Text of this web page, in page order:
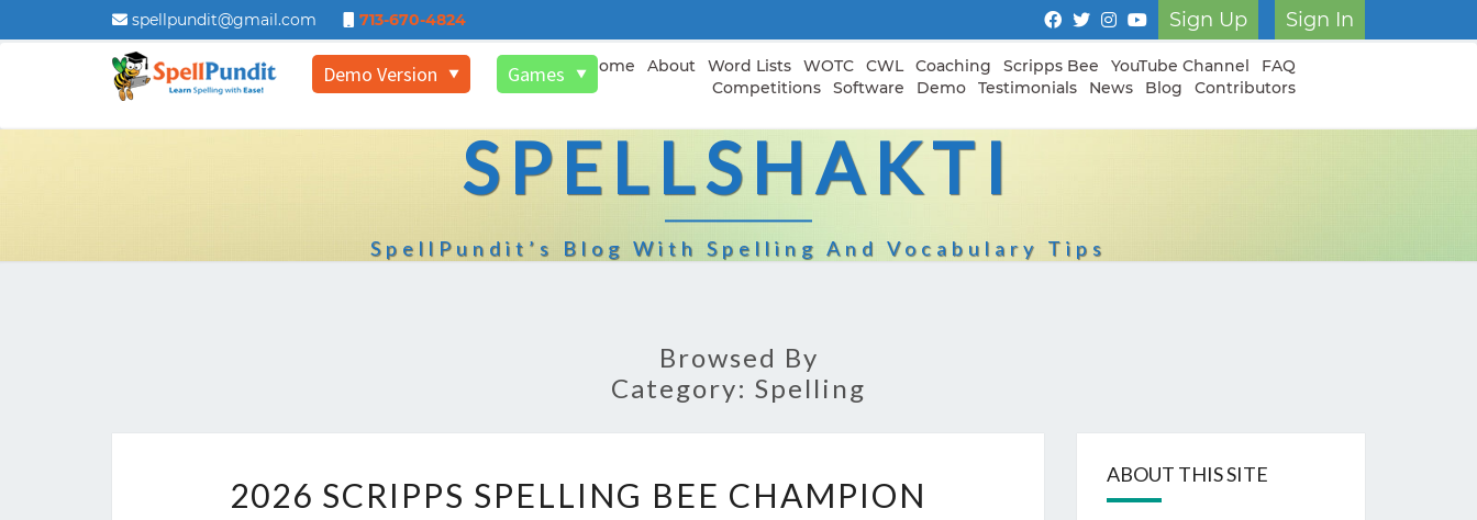
spellpundit@gmail.com 713-670-4824 Sign Up Sign In
Demo Version ▼ Games ▼ Home About Word Lists WOTC CWL Coaching Scripps Bee YouTube Channel
FAQ
Competitions
Software Demo Testimonials News Blog Contributors
SPELLSHAKTI
SpellPundit’s Blog With Spelling And Vocabulary Tips
Browsed By
Category: Spelling
SCRIPPS
2026 SCRIPPS SPELLING BEE CHAMPION
ABOUT THIS SITE